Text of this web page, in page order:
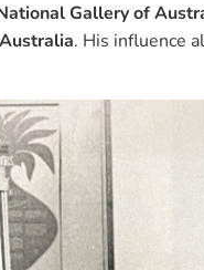
Gallery of
. His influence